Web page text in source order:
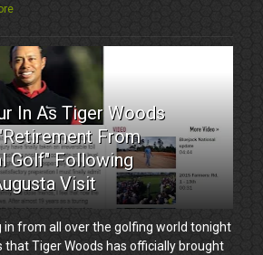
In As Tiger Woods
From
Golf" Following
Visit
in from all over the golfing world tonight
that Tiger Woods has officially brought